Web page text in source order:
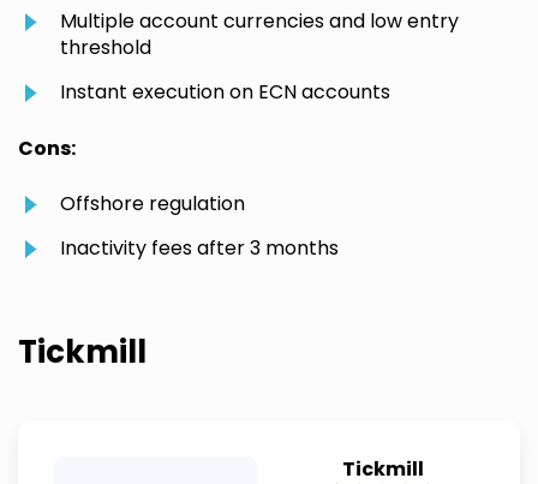
Multiple account currencies and low entry
threshold
Instant execution on ECN accounts
Cons:
Offshore regulation
Inactivity fees after 3 months
Tickmill
Tickmill